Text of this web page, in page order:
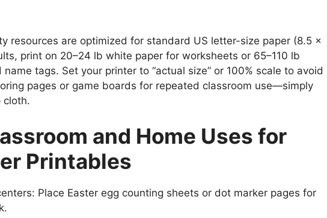
resources are optimized for standard US letter-size paper (8.5 x
print on 20–24 lb white paper for worksheets or 65–110 lb
tags. Set your printer to “actual size” or 100% scale to avoid
pages or game boards for repeated classroom use—simply
cloth.
and Home Uses for
Printables
Place Easter egg counting sheets or dot marker pages for